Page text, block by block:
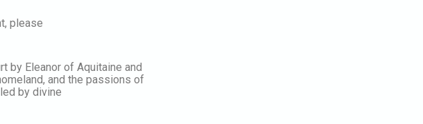
please
by Eleanor of Aquitaine and
and the passions of
by divine